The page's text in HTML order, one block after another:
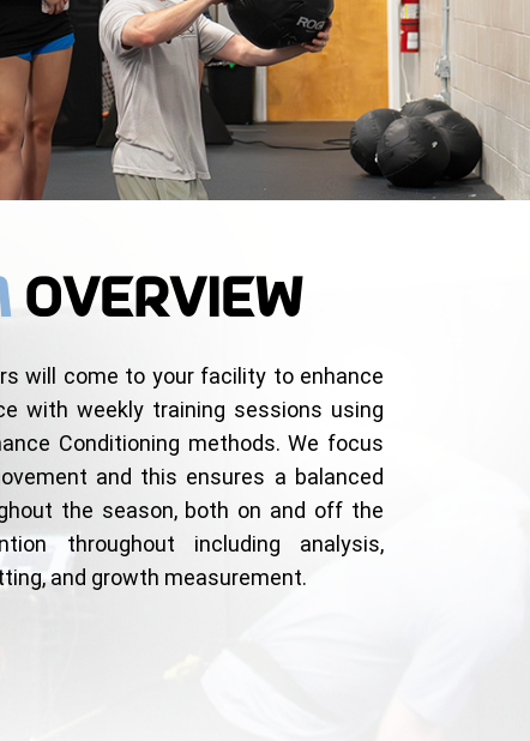
Overview
will come to your facility to enhance
with weekly training sessions using
Conditioning methods. We focus
and this ensures a balanced
the season, both on and off the
throughout including analysis,
and growth measurement.